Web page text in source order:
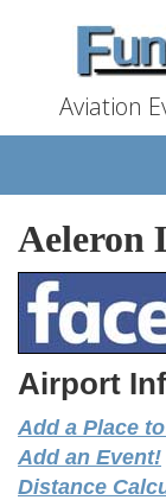
Aviation
Aeleron
Airport
Add a Place
Add an Event!
Distance